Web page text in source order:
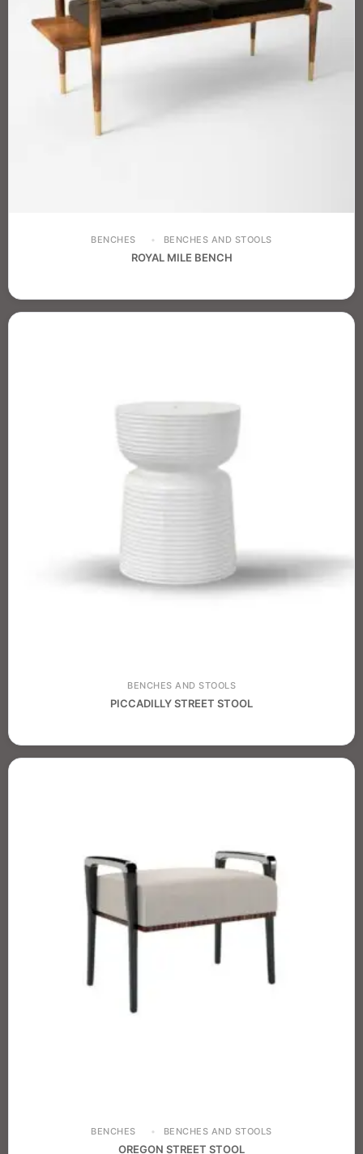
BENCHES BENCHES AND STOOLS
ROYAL MILE BENCH
BENCHES AND STOOLS
PICCADILLY STREET STOOL
BENCHES BENCHES AND STOOLS
OREGON STREET STOOL